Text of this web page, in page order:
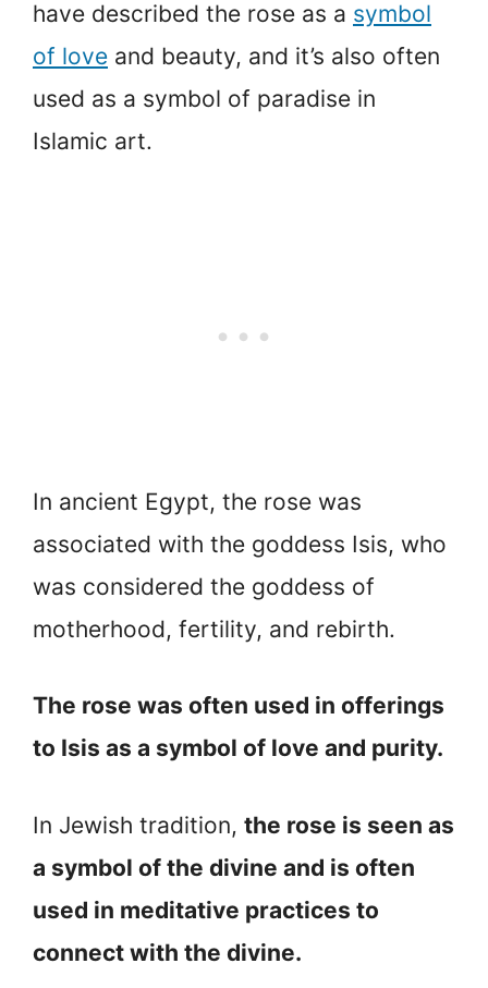
have described the rose as a symbol
of love and beauty, and it’s also often
used as a symbol of paradise in
Islamic art.
In ancient Egypt, the rose was
associated with the goddess Isis, who
was considered the goddess of
motherhood, fertility, and rebirth.
The rose was often used in offerings
to Isis as a symbol of love and purity.
In Jewish tradition, the rose is seen as
a symbol of the divine and is often
used in meditative practices to
connect with the divine.